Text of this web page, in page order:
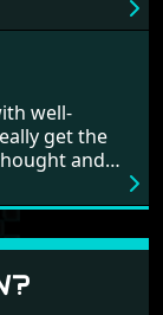
key. You will
this
it
well-
get the
and
are very